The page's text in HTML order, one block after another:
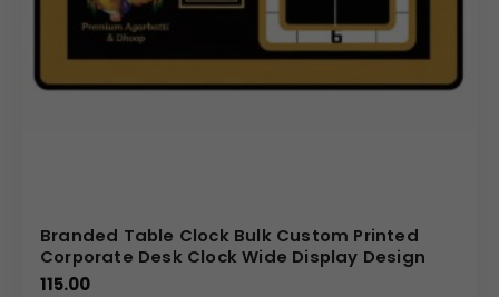
Branded Table Clock Bulk Custom Printed
Corporate Desk Clock Wide Display Design
115.00